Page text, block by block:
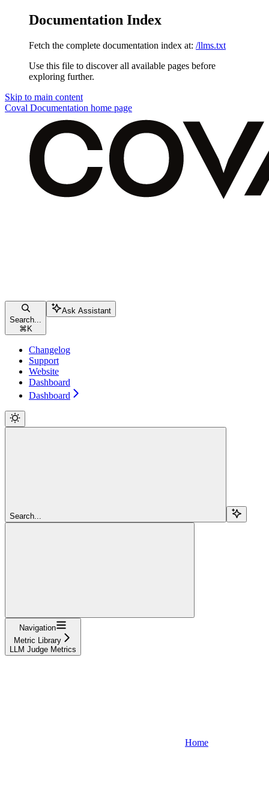
Documentation Index
Fetch the complete documentation index at: /llms.txt
Use this file to discover all available pages before
exploring further.
Skip to main content
Coval Documentation home page
Search...
⌘ K
Ask Assistant
Changelog
Support
Website
Dashboard
Dashboard
Search...
Navigation
Metric Library
LLM Judge Metrics
Home